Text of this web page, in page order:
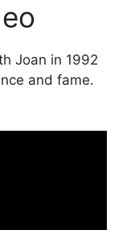
Joan in 1992
and fame.